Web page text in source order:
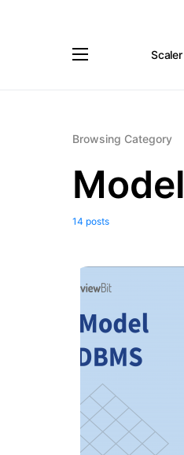
Scaler
Browsing Category
Model
14 posts